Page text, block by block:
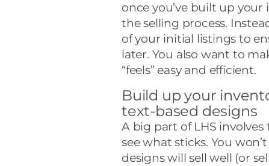
once you’ve built up
the selling process.
of your initial listings to
later. You also want to
“feels” easy and efficient.
Build up your
text-based designs
A big part of LHS
see what sticks. You
designs will sell well (or